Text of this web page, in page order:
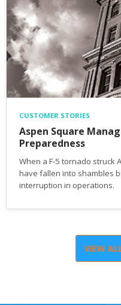
CUSTOMER STORIES
Aspen Square
Preparedness
When a F-5 tornado struck
have fallen into shambles
interruption in operations.
VIEW